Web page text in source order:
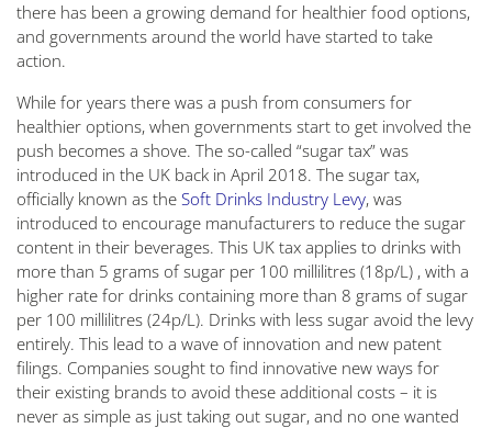
there has been a growing demand for healthier food options,
and governments around the world have started to take
action.
While for years there was a push from consumers for
healthier options, when governments start to get involved the
push becomes a shove. The so-called “sugar tax” was
introduced in the UK back in April 2018. The sugar tax,
officially known as the Soft Drinks Industry Levy, was
introduced to encourage manufacturers to reduce the sugar
content in their beverages. This UK tax applies to drinks with
more than 5 grams of sugar per 100 millilitres (18p/L) , with a
higher rate for drinks containing more than 8 grams of sugar
per 100 millilitres (24p/L). Drinks with less sugar avoid the levy
entirely. This lead to a wave of innovation and new patent
filings. Companies sought to find innovative new ways for
their existing brands to avoid these additional costs – it is
never as simple as just taking out sugar, and no one wanted